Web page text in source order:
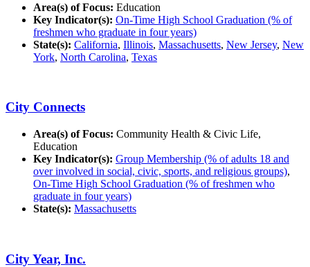
Area(s) of Focus: Education
Key Indicator(s): On-Time High School Graduation (% of
freshmen who graduate in four years)
State(s): California, Illinois, Massachusetts, New Jersey, New
York, North Carolina, Texas
City Connects
Area(s) of Focus: Community Health & Civic Life,
Education
Key Indicator(s): Group Membership (% of adults 18 and
over involved in social, civic, sports, and religious groups),
On-Time High School Graduation (% of freshmen who
graduate in four years)
State(s): Massachusetts
City Year, Inc.